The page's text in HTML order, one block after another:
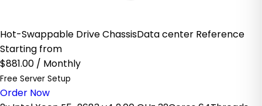
Hot-Swappable Drive ChassisData center Reference
Starting from
$881.00 / Monthly
Free Server Setup
Order Now